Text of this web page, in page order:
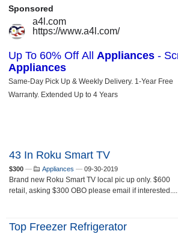
43 In Roku Smart TV
$300 — Appliances — 09-30-2019
Brand new Roku Smart TV local pic up only. $600
retail, asking $300 OBO please email if interested....
Top Freezer Refrigerator